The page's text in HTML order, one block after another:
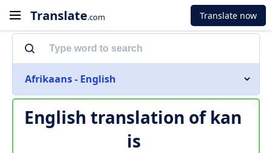
Translate.com Translate now
Afrikaans - English
English translation of kan
is